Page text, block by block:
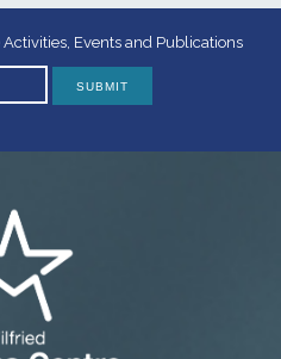
Events and Publications